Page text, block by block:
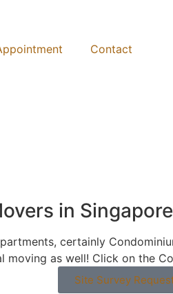
Contact
in
certainly
moving as well! Click on the
Site Survey